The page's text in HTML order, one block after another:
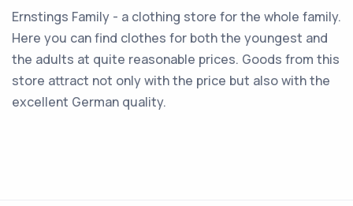
Ernstings Family - a clothing store for the whole family.
Here you can find clothes for both the youngest and
the adults at quite reasonable prices. Goods from this
store attract not only with the price but also with the
excellent German quality.